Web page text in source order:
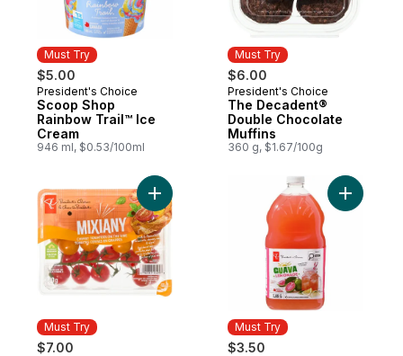
Must Try
$5.00
Must Try
President's Choice
Scoop Shop
Rainbow Trail™ Ice
Cream
946 ml, $0.53/100ml
Must Try
$6.00
Must Try
President's Choice
The Decadent®
Double Chocolate
Muffins
360 g, $1.67/100g
Must Try
$7.00
Add Cherry Tomatoes Mixiany to cart
Must Try
$3.50
Add